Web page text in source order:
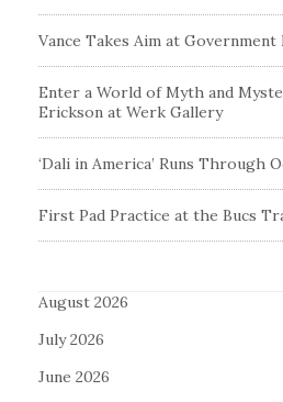
Vance Takes Aim at Government
Enter a World of Myth and
Erickson at Werk Gallery
‘Dali in America’ Runs Through
First Pad Practice at the Bucs
August 2026
July 2026
June 2026